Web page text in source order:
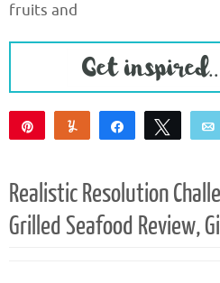
fruits and
Yum Share Tweet
Realistic Resolution
Grilled Seafood Review,